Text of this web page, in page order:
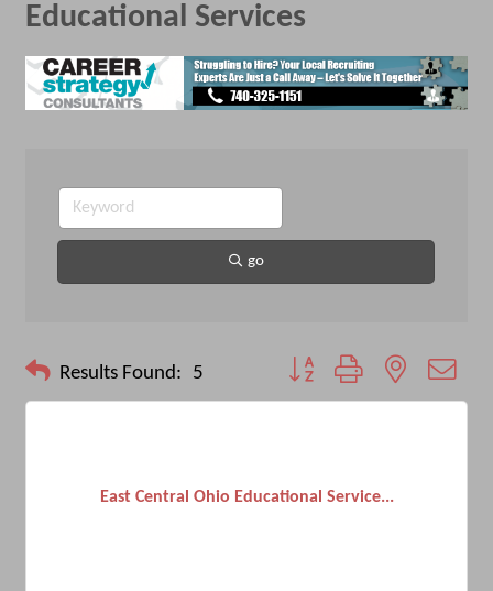
Educational Services
go
Results Found: 5 Button group with nested
East Central Ohio Educational Service...